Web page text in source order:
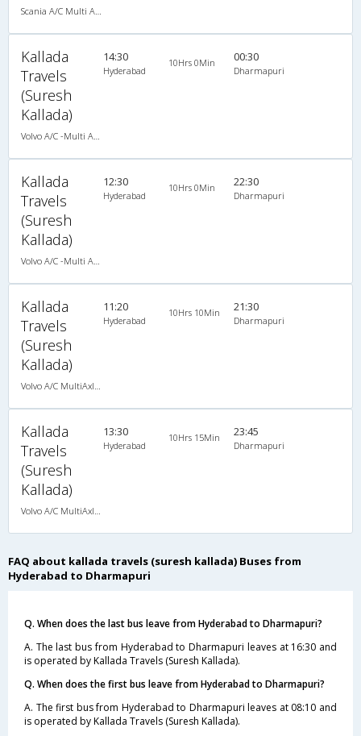
Kallada
Travels
(Suresh
Kallada)
14:30
Hyderabad
10Hrs 0Min 00:30
Dharmapuri
Kallada
Travels
(Suresh
Kallada)
12:30
Hyderabad
10Hrs 0Min 22:30
Dharmapuri
Kallada
Travels
(Suresh
Kallada)
11:20
Hyderabad
10Hrs 10Min 21:30
Dharmapuri
Kallada
Travels
(Suresh
Kallada)
13:30
Hyderabad
10Hrs 15Min 23:45
Dharmapuri
FAQ about kallada travels (suresh kallada) Buses from
Hyderabad to Dharmapuri
Q. When does the last bus leave from Hyderabad to Dharmapuri?
A. The last bus from Hyderabad to Dharmapuri leaves at 16:30 and
is operated by Kallada Travels (Suresh Kallada).
Q. When does the first bus leave from Hyderabad to Dharmapuri?
A. The first bus from Hyderabad to Dharmapuri leaves at 08:10 and
is operated by Kallada Travels (Suresh Kallada).